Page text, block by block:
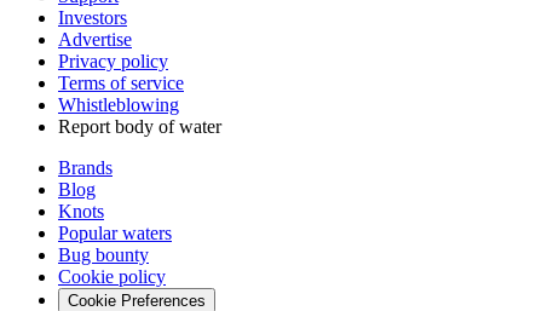
Investors
Advertise
Privacy policy
Terms of service
Whistleblowing
Report body of water
Brands
Blog
Knots
Popular waters
Bug bounty
Cookie policy
Cookie Preferences